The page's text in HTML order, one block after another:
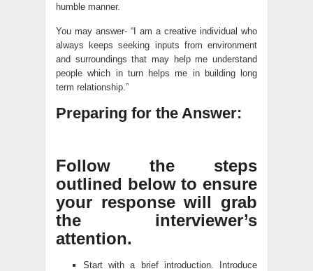
humble manner.
You may answer- “I am a creative individual who
always keeps seeking inputs from environment
and surroundings that may help me understand
people which in turn helps me in building long
term relationship.”
Preparing for the Answer:
Follow the steps
outlined below to ensure
your response will grab
the interviewer’s
attention.
Start with a brief introduction. Introduce